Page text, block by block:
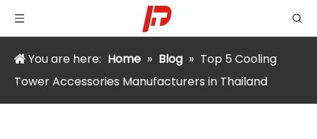
You are here: Home » Blog » Top 5 Cooling
Tower Accessories Manufacturers in Thailand